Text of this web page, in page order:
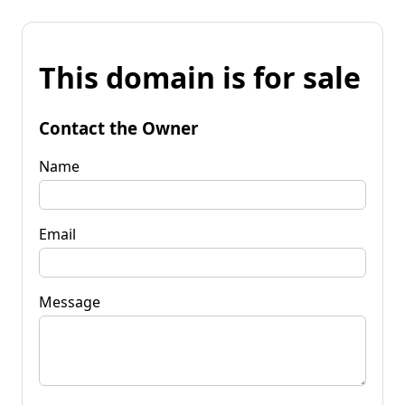
This domain is for sale
Contact the Owner
Name
Email
Message